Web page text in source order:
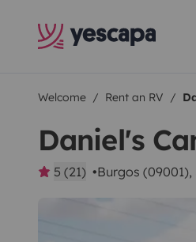
Welcome Rent an RV
Daniel's
5 (21) Burgos (09001),